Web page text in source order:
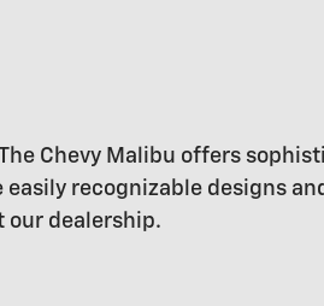
Chevy Malibu offers
recognizable designs
our dealership.